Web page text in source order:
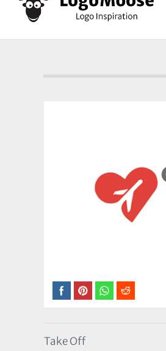
Take Off